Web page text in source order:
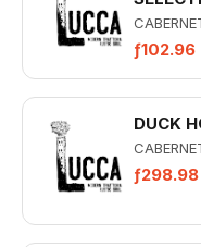
ƒ102.96
DUCK
ƒ298.98